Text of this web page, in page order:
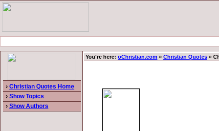
› Christian Quotes Home
› Show Topics
› Show Authors
You're here: oChristian.com » Christian Quotes »